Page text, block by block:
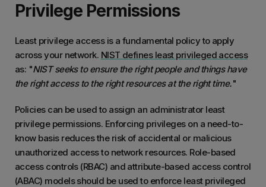
Privilege Permissions
Least privilege access is a fundamental policy to apply
across your network. NIST defines least privileged access
as: "NIST seeks to ensure the right people and things have
the right access to the right resources at the right time."
Policies can be used to assign an administrator least
privilege permissions. Enforcing privileges on a need-to-
know basis reduces the risk of accidental or malicious
unauthorized access to network resources. Role-based
access controls (RBAC) and attribute-based access control
(ABAC) models should be used to enforce least privileged